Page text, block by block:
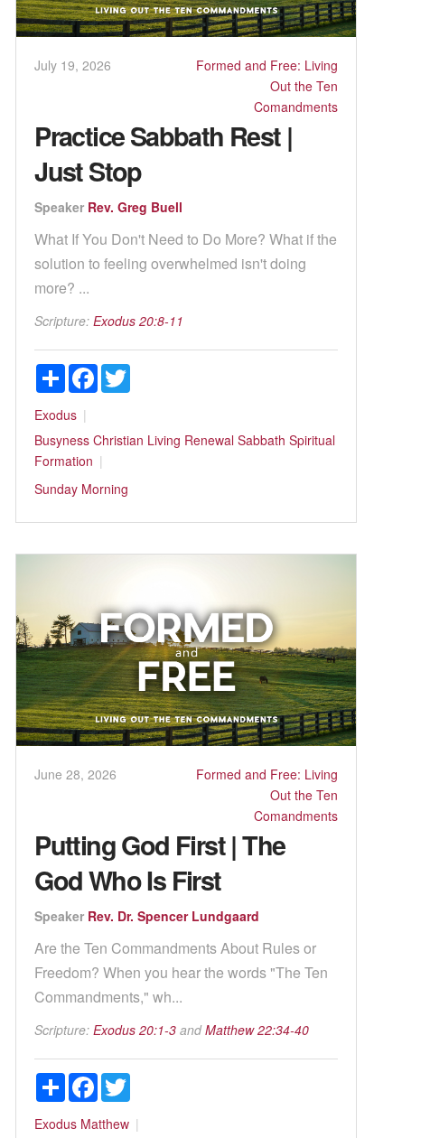
July 19, 2026
Formed and Free: Living
Out the Ten
Comandments
Practice Sabbath Rest |
Just Stop
Speaker Rev. Greg Buell
What If You Don't Need to Do More? What if the
solution to feeling overwhelmed isn't doing
more? ...
Scripture: Exodus 20:8-11
Share Facebook
Exodus
Busyness Christian Living Renewal Sabbath Spiritual
Formation
Sunday Morning
June 28, 2026
Formed and Free: Living
Out the Ten
Comandments
Putting God First | The
God Who Is First
Speaker Rev. Dr. Spencer Lundgaard
Are the Ten Commandments About Rules or
Freedom? When you hear the words "The Ten
Commandments," wh...
Scripture: Exodus 20:1-3 andMatthew 22:34-40
Share Facebook
Exodus Matthew